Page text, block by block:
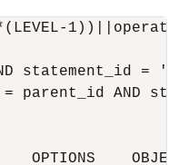
statement_id =
parent_id AND